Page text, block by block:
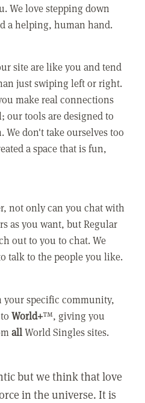
We love stepping down
a helping, human hand.
site are like you and tend
just swiping left or right.
make real connections
our tools are designed to
don't take ourselves too
a space that is fun,
not only can you chat with
as you want, but Regular
out to you to chat. We
talk to the people you like.
your specific community,
toWorld+™, giving you
allWorld Singles sites.
but we think that love
in the universe. It is